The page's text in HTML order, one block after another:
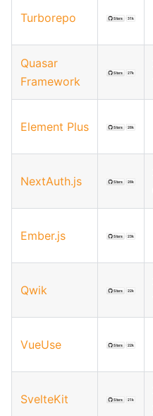
Turborepo
Quasar
Framework
Element Plus
NextAuth.js
Ember.js
Qwik
VueUse
SvelteKit